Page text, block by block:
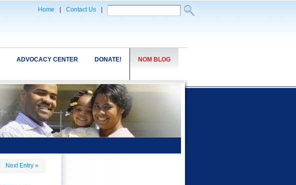
Home Contact Us
NOM BLOG
DONATE!
ADVOCACY CENTER
Next Entry »